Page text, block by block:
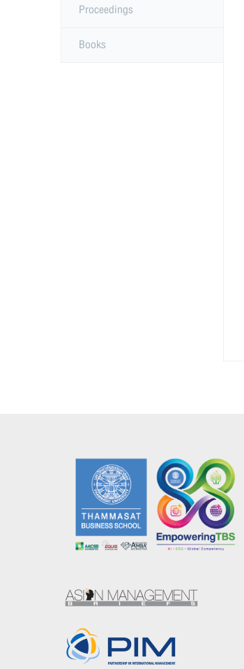
Proceedings
Books